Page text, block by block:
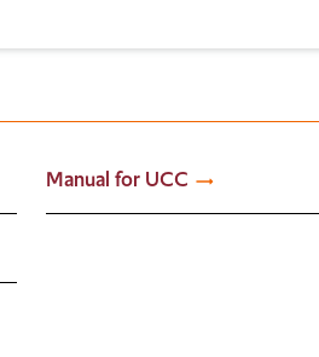
Manual for UCC